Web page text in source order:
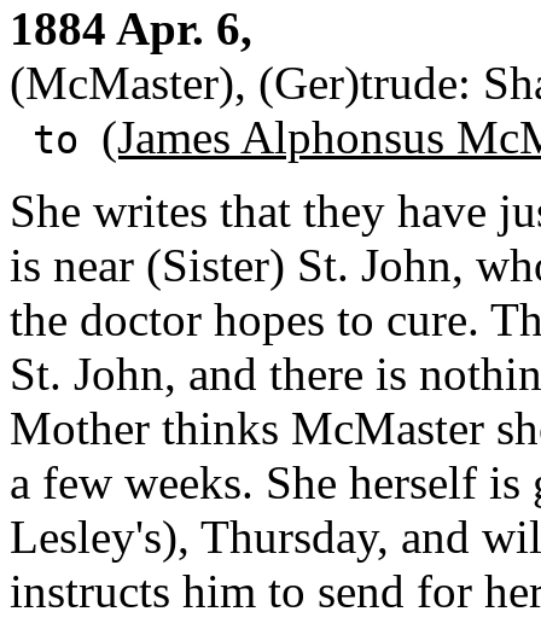
1884 Apr. 6,
(McMaster), (Ger)trude:
to (James Alphonsus
She writes that they have
is near (Sister) St. John,
the doctor hopes to cure.
St. John, and there is
Mother thinks McMaster
a few weeks. She herself
Lesley's), Thursday, and
instructs him to send for